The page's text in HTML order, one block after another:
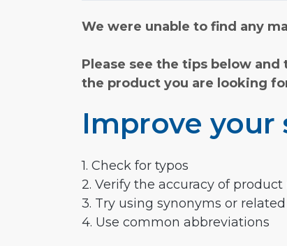
We were unable to find any
Please see the tips below
the product you are looking
Improve your
1. Check for typos
2. Verify the accuracy of
3. Try using synonyms or
4. Use common abbreviations